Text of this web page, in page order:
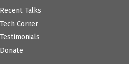
Recent Talks
Tech Corner
Testimonials
Donate